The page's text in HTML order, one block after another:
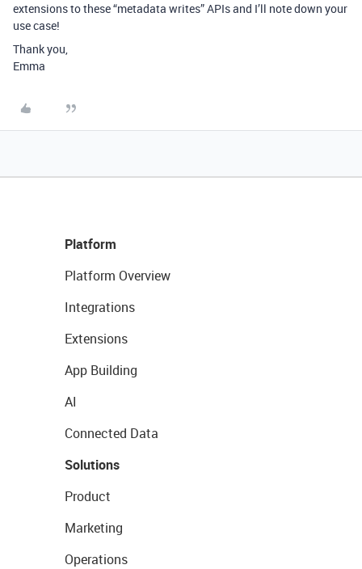
extensions to these “metadata writes” APIs and I’ll note down your
use case!
Thank you,
Emma
Platform
Platform Overview
Integrations
Extensions
App Building
AI
Connected Data
Solutions
Product
Marketing
Operations